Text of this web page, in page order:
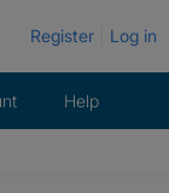
Register Log in
Help